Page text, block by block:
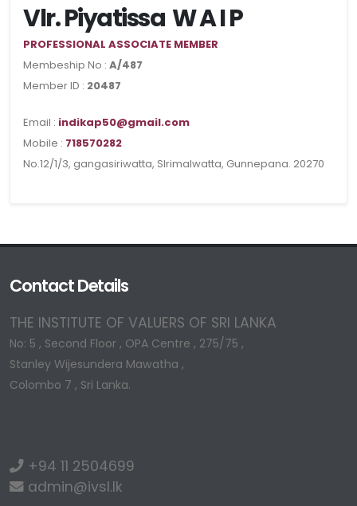
Vlr. Piyatissa W A I P
PROFESSIONAL ASSOCIATE MEMBER
Membeship No : A/487
Member ID : 20487
Email : indikap50@gmail.com
Mobile : 718570282
No.12/1/3, gangasiriwatta, Slrimalwatta, Gunnepana. 20270
Contact Details
THE INSTITUTE OF VALUERS OF SRI LANKA
No: 5 , Second Floor , OPA Centre , 275/75 ,
Stanley Wijesundera Mawatha ,
Colombo 7 , Sri Lanka.
+94 11 2504699
admin@ivsl.lk